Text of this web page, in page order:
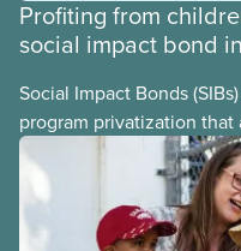
Profiting from
social impact bond
Social Impact Bonds
program privatization
many areas of Canada.
some of the drawbacks
of Chicago Child-Parent
municipal SIB worldwide.